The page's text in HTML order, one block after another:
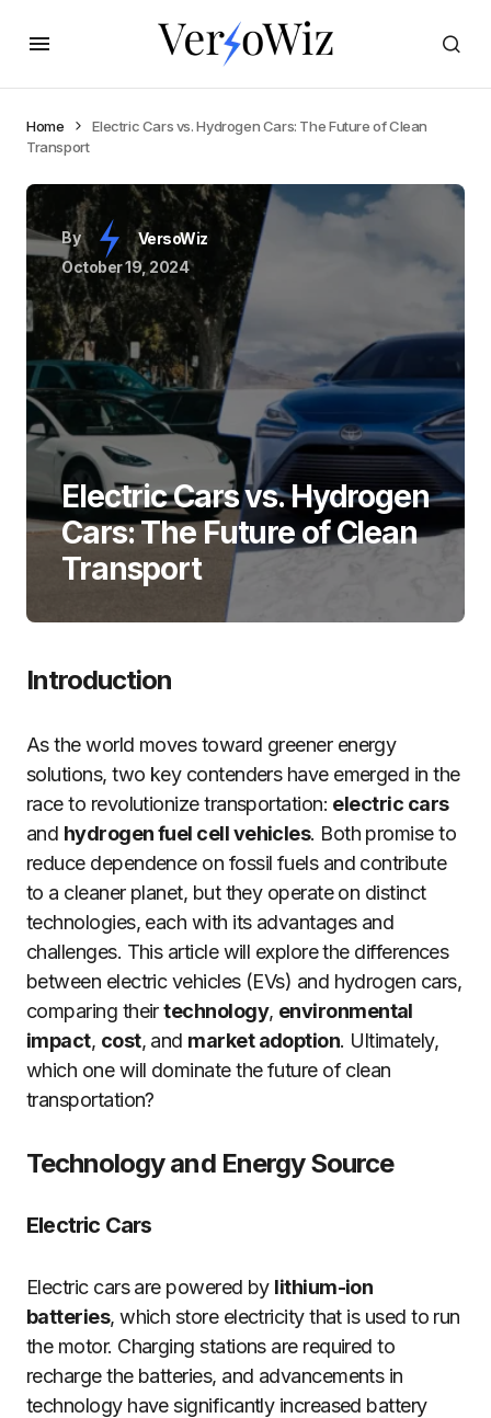
Home
Electric Cars vs. Hydrogen Cars: The Future of Clean
Transport
By
VersoWiz
October 19, 2024
Electric Cars vs. Hydrogen
Cars: The Future of Clean
Transport
Introduction
As the world moves toward greener energy
solutions, two key contenders have emerged in the
race to revolutionize transportation: electric cars
and hydrogen fuel cell vehicles. Both promise to
reduce dependence on fossil fuels and contribute
to a cleaner planet, but they operate on distinct
technologies, each with its advantages and
challenges. This article will explore the differences
between electric vehicles (EVs) and hydrogen cars,
comparing theirtechnology, environmental
impact, cost, and market adoption. Ultimately,
which one will dominate the future of clean
transportation?
Technology and Energy Source
Electric Cars
Electric cars are powered by lithium-ion
batteries, which store electricity that is used to run
the motor. Charging stations are required to
recharge the batteries, and advancements in
technology have significantly increased battery